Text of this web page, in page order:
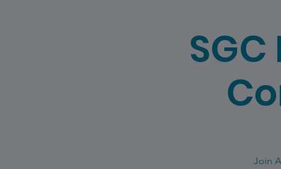
Join